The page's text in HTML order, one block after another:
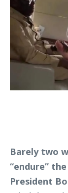
Barely two
“endure”
President